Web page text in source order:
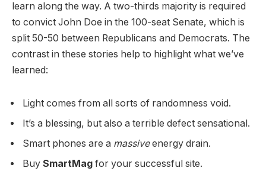
learn along the way. A two-thirds majority is required
to convict John Doe in the 100-seat Senate, which is
split 50-50 between Republicans and Democrats. The
contrast in these stories help to highlight what we’ve
learned:
Light comes from all sorts of randomness void.
It’s a blessing, but also a terrible defect sensational.
Smart phones are a massiveenergy drain.
Buy SmartMag for your successful site.